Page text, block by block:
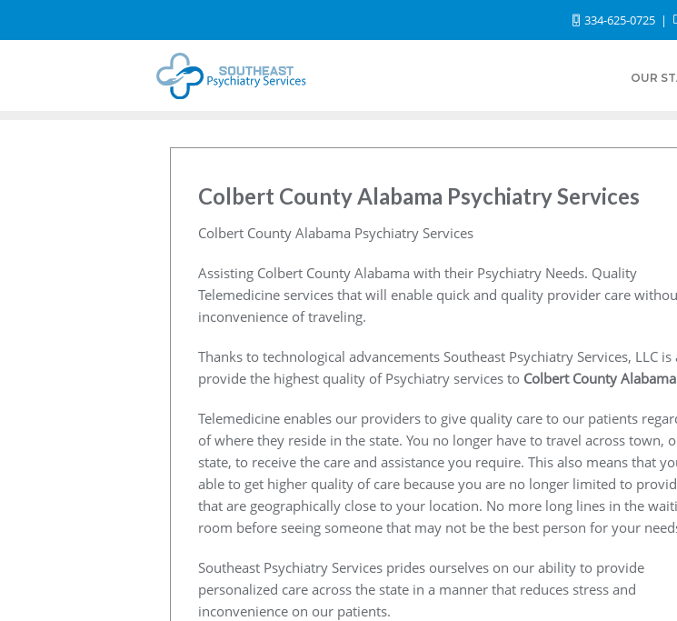
334-625-0725
OUR
Colbert County Alabama Psychiatry Services
Colbert County Alabama Psychiatry Services
Assisting Colbert County Alabama with their Psychiatry Needs. Quality
Telemedicine services that will enable quick and quality provider care
inconvenience of traveling.
Thanks to technological advancements Southeast Psychiatry Services, LLC is
provide the highest quality of Psychiatry services to Colbert County Alabama
Telemedicine enables our providers to give quality care to our patients
of where they reside in the state. You no longer have to travel across town,
state, to receive the care and assistance you require. This also means that
able to get higher quality of care because you are no longer limited to
that are geographically close to your location. No more long lines in the
room before seeing someone that may not be the best person for your
Southeast Psychiatry Services prides ourselves on our ability to provide
personalized care across the state in a manner that reduces stress and
inconvenience on our patients.